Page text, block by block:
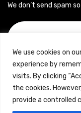
We use cookies on
experience by
visits. By clicking
the cookies.
provide a controlled
We don’t send spam